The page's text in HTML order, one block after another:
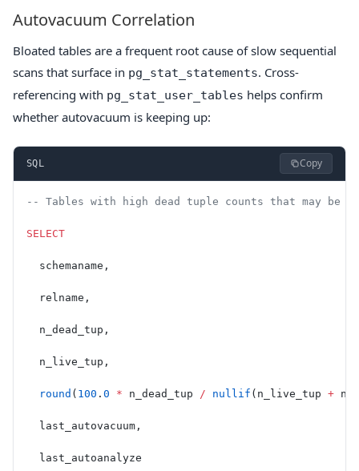
Autovacuum Correlation
Bloated tables are a frequent root cause of slow sequential
scans that surface in pg_stat_statements. Cross-
referencing with pg_stat_user_tables helps confirm
whether autovacuum is keeping up:
SQL Copy
-- Tables with high dead tuple counts that may be
SELECT
  schemaname,
  relname,
  n_dead_tup,
  n_live_tup,
  round
( 100 . 0 * n_dead_tup / nullif (n_live_tup +
  last_autovacuum,
  last_autoanalyze